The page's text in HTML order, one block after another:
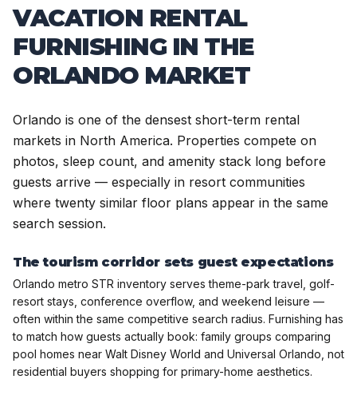
VACATION RENTAL
FURNISHING IN THE
ORLANDO MARKET
Orlando is one of the densest short-term rental
markets in North America. Properties compete on
photos, sleep count, and amenity stack long before
guests arrive — especially in resort communities
where twenty similar floor plans appear in the same
search session.
The tourism corridor sets guest expectations
Orlando metro STR inventory serves theme-park travel, golf-
resort stays, conference overflow, and weekend leisure —
often within the same competitive search radius. Furnishing has
to match how guests actually book: family groups comparing
pool homes near Walt Disney World and Universal Orlando, not
residential buyers shopping for primary-home aesthetics.